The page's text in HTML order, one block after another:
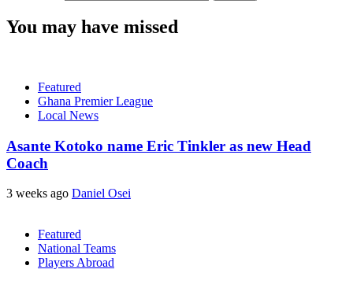
You may have missed
Featured
Ghana Premier League
Local News
Asante Kotoko name Eric Tinkler as new Head
Coach
3 weeks ago Daniel Osei
Featured
National Teams
Players Abroad